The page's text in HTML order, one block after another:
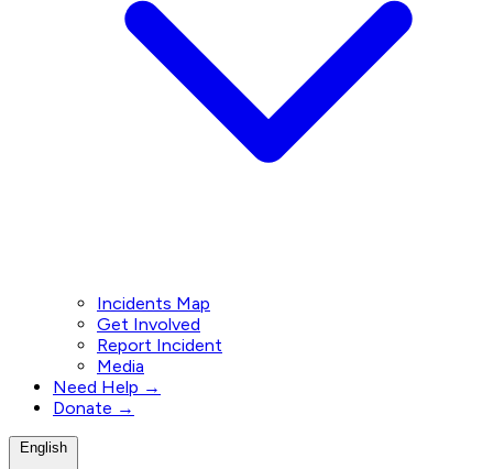
Incidents Map
Get Involved
Report Incident
Media
Need Help →
Donate →
English